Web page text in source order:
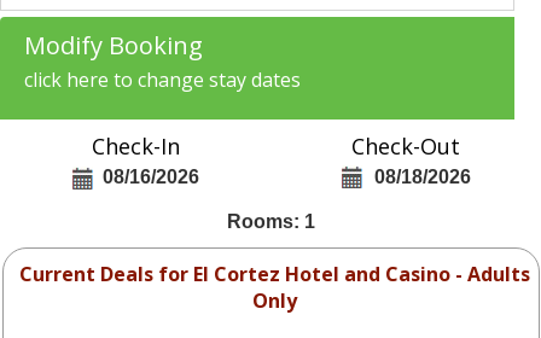
Modify Booking
click here to change stay dates
Check-In
08/16/2026
Check-Out
08/18/2026
Rooms: 1
Current Deals for El Cortez Hotel and Casino - Adults
Only